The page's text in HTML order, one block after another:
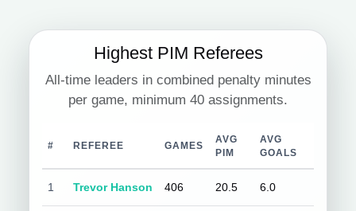
Highest PIM Referees
All-time leaders in combined penalty minutes
per game, minimum 40 assignments.
# REFEREE GAMES
AVG
PIM
AVG
GOALS
1 Trevor Hanson 406 20.5 6.0